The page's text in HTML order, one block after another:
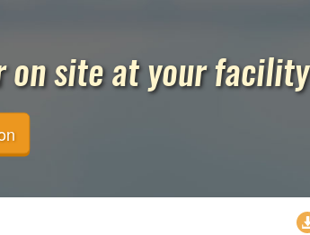
on site at your facility